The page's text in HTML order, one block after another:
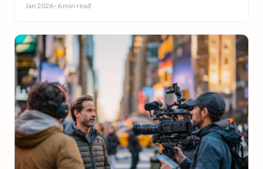
Jan 2026 · 6 min read